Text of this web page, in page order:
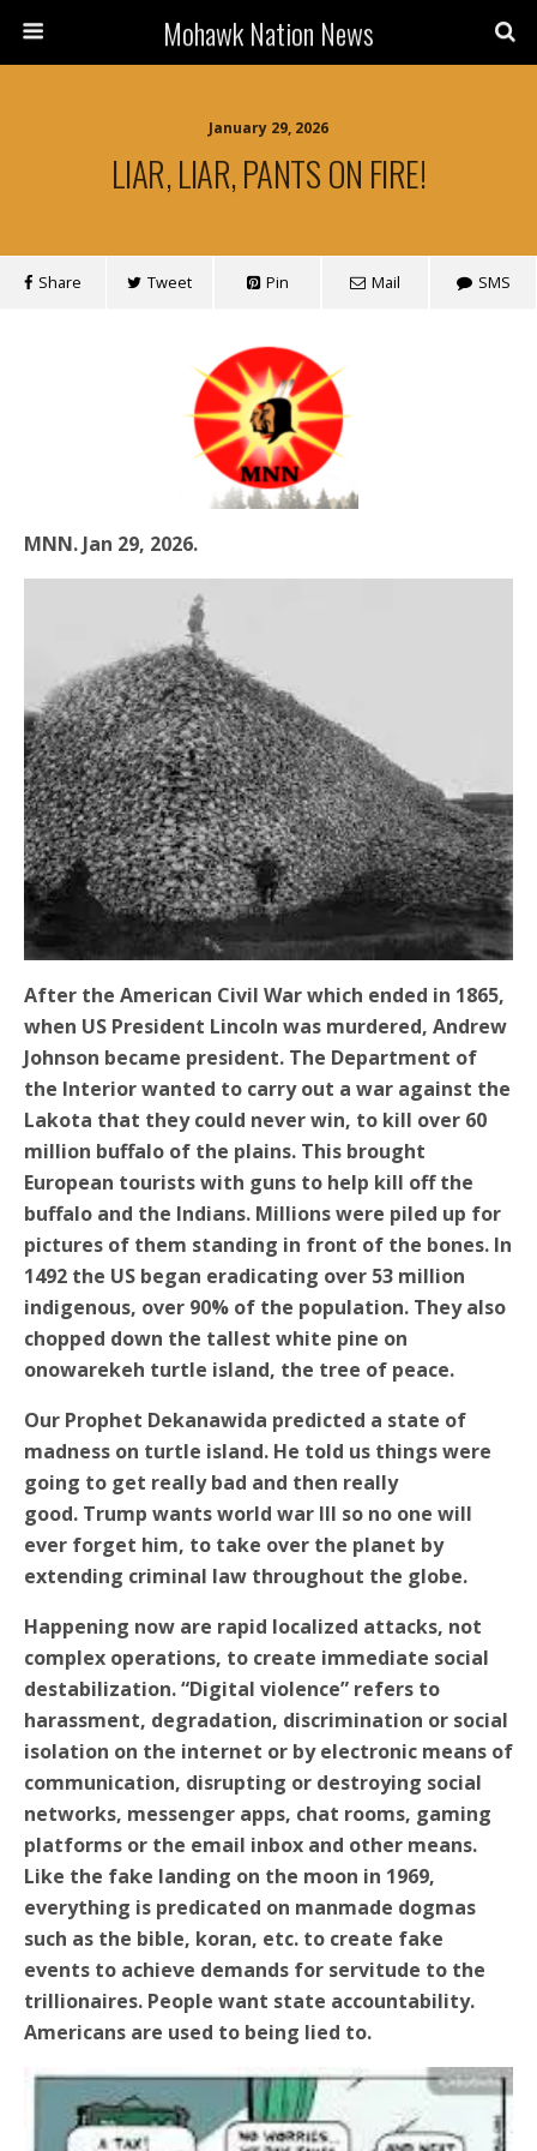
Mohawk Nation News
January 29, 2026
LIAR, LIAR, PANTS ON FIRE!
Share Tweet Pin Mail SMS
MNN. Jan 29, 2026.
After the American Civil War which ended in 1865,
when US President Lincoln was murdered, Andrew
Johnson became president. The Department of
the Interior wanted to carry out a war against the
Lakota that they could never win, to kill over 60
million buffalo of the plains. This brought
European tourists with guns to help kill off the
buffalo and the Indians. Millions were piled up for
pictures of them standing in front of the bones. In
1492 the US began eradicating over 53 million
indigenous, over 90% of the population. They also
chopped down the tallest white pine on
onowarekeh turtle island, the tree of peace.
Our Prophet Dekanawida predicted a state of
madness on turtle island. He told us things were
going to get really bad and then really
good. Trump wants world war III so no one will
ever forget him, to take over the planet by
extending criminal law throughout the globe.
Happening now are rapid localized attacks, not
complex operations, to create immediate social
destabilization.“Digital violence” refers to
harassment, degradation, discrimination or social
isolation on the internet or by electronic means of
communication, disrupting or destroying social
networks, messenger apps, chat rooms, gaming
platforms or the email inbox and other means.
Like the fake landing on the moon in 1969,
everything is predicated on manmade dogmas
such as the bible, koran, etc. to create fake
events to achieve demands for servitude to the
trillionaires. People want state accountability.
Americans are used to being lied to.